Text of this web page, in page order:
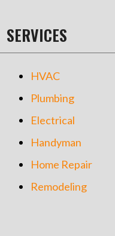
SERVICES
HVAC
Plumbing
Electrical
Handyman
Home Repair
Remodeling